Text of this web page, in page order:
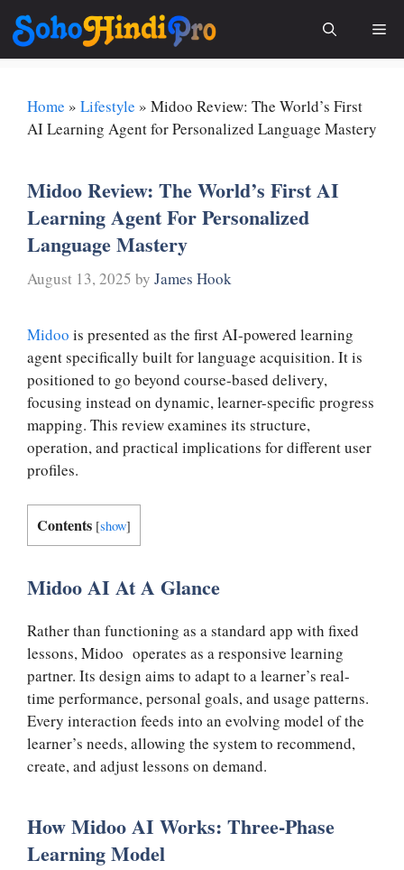
Skip
content
Home » Lifestyle » Midoo Review: The World’s First
AI Learning Agent for Personalized Language Mastery
Midoo Review: The World’s First AI
Learning Agent For Personalized
Language Mastery
August 13, 2025 by James Hook
Midoo is presented as the first AI-powered learning
agent specifically built for language acquisition. It is
positioned to go beyond course-based delivery,
focusing instead on dynamic, learner-specific progress
mapping. This review examines its structure,
operation, and practical implications for different user
profiles.
Contents [show]
Midoo AI At A Glance
Rather than functioning as a standard app with fixed
lessons, Midoo operates as a responsive learning
partner. Its design aims to adapt to a learner’s real-
time performance, personal goals, and usage patterns.
Every interaction feeds into an evolving model of the
learner’s needs, allowing the system to recommend,
create, and adjust lessons on demand.
How Midoo AI Works: Three-Phase
Learning Model